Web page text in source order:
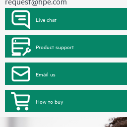
Live chat
Product support
Email us
How to buy